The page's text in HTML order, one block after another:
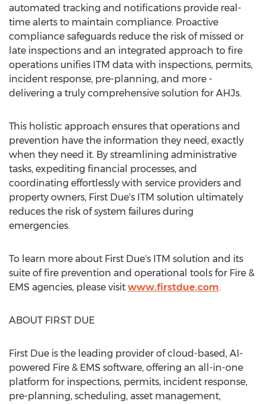
automated tracking and notifications provide real-
time alerts to maintain compliance. Proactive
compliance safeguards reduce the risk of missed or
late inspections and an integrated approach to fire
operations unifies ITM data with inspections, permits,
incident response, pre-planning, and more -
delivering a truly comprehensive solution for AHJs.
This holistic approach ensures that operations and
prevention have the information they need, exactly
when they need it. By streamlining administrative
tasks, expediting financial processes, and
coordinating effortlessly with service providers and
property owners, First Due's ITM solution ultimately
reduces the risk of system failures during
emergencies.
To learn more about First Due's ITM solution and its
suite of fire prevention and operational tools for Fire &
EMS agencies, please visit www.firstdue.com.
ABOUT FIRST DUE
First Due is the leading provider of cloud-based, AI-
powered Fire & EMS software, offering an all-in-one
platform for inspections, permits, incident response,
pre-planning, scheduling, asset management,